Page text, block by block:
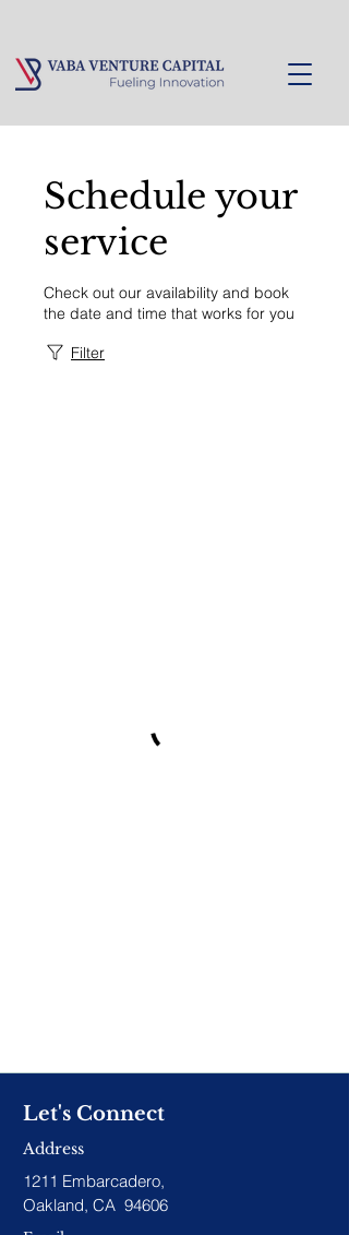
Schedule your
service
Check out our availability and book
the date and time that works for you
Filter
Let's Connect
Address
1211 Embarcadero,
Oakland, CA 94606